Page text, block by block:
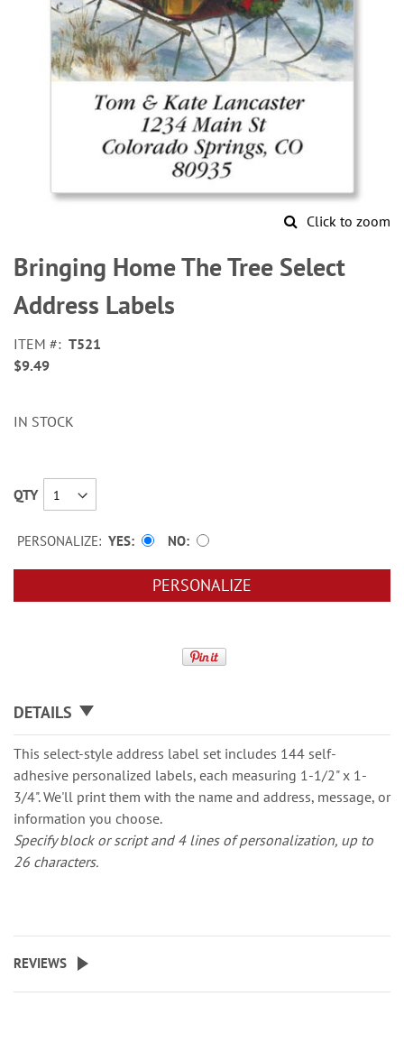
Click to zoom
to
the
beginning
of
images
gallery
Bringing Home The Tree Select
Address Labels
ITEM
T521
$9.49
IN STOCK
QTY
PERSONALIZE: YES NO
PERSONALIZE
DETAILS
This select-style address label set includes 144 self-
adhesive personalized labels, each measuring 1-1/2" x 1-
3/4". We'll print them with the name and address, message, or
information you choose.
Specify block or script and 4 lines of personalization, up to
26 characters.
REVIEWS